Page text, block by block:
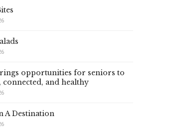
opportunities for seniors to
connected, and healthy
A Destination